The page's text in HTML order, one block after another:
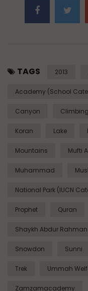
TAGS 2013
Academy (School
Canyon Climbing
Koran Lake
Mountains Mufti
Muhammad
National Park (IUCN
Prophet Quran
Shaykh Abdur Rahman
Snowdon Sunni
Trek Ummah
Zamzamacademy